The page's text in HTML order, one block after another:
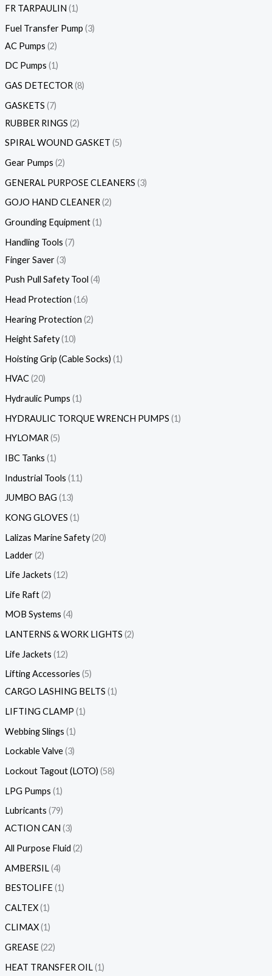
FR TARPAULIN 1
Fuel Transfer Pump 3
AC Pumps 2
DC Pumps 1
GAS DETECTOR 8
GASKETS 7
RUBBER RINGS 2
SPIRAL WOUND GASKET 5
Gear Pumps 2
GENERAL PURPOSE CLEANERS 3
GOJO HAND CLEANER 2
Grounding Equipment 1
Handling Tools 7
Finger Saver 3
Push Pull Safety Tool 4
Head Protection 16
Hearing Protection 2
Height Safety 10
Hoisting Grip (Cable Socks) 1
HVAC 20
Hydraulic Pumps 1
HYDRAULIC TORQUE WRENCH PUMPS 1
HYLOMAR 5
IBC Tanks 1
Industrial Tools 11
JUMBO BAG 13
KONG GLOVES 1
Lalizas Marine Safety 20
Ladder 2
Life Jackets 12
Life Raft 2
MOB Systems 4
LANTERNS & WORK LIGHTS 2
Life Jackets 12
Lifting Accessories 5
CARGO LASHING BELTS 1
LIFTING CLAMP 1
Webbing Slings 1
Lockable Valve 3
Lockout Tagout (LOTO) 58
LPG Pumps 1
Lubricants 79
ACTION CAN 3
All Purpose Fluid 2
AMBERSIL 4
BESTOLIFE 1
CALTEX 1
CLIMAX 1
GREASE 22
HEAT TRANSFER OIL 1